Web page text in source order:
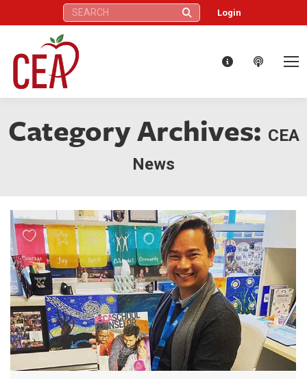
Search: Login
Category Archives: CEA
News